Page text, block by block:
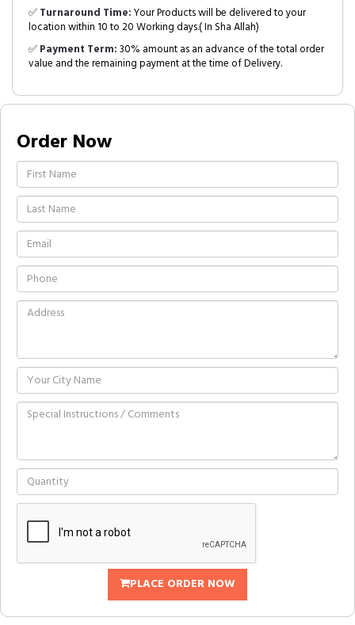
✅Turnaround Time:Your Products will be delivered to your
location within 10 to 20 Working days.( In Sha Allah)
✅Payment Term:30% amount as an advance of the total order
value and the remaining payment at the time of Delivery.
Order Now
PLACE ORDER NOW